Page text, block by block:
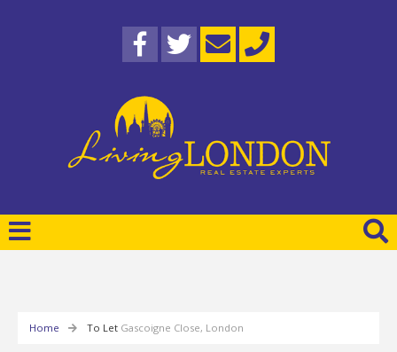
Home To Let Gascoigne Close, London